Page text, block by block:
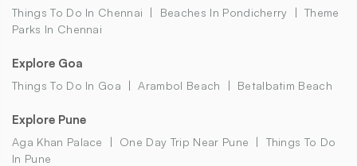
Things To Do In Chennai Beaches In Pondicherry
Theme
Parks In Chennai
Explore Goa
Things To Do In Goa Arambol Beach Betalbatim Beach
Explore Pune
Aga Khan Palace One Day Trip Near Pune
Things To Do
In Pune